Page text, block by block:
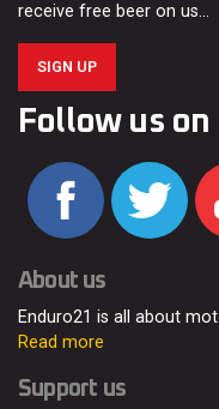
receive free beer on us…
SIGN UP
Follow us on
About us
Enduro21 is all about
Read more
Support us